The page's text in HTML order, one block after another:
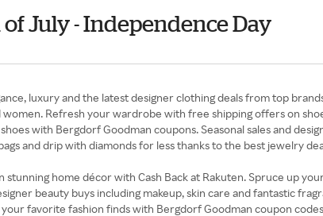
July - Independence Day
luxury and the latest designer clothing deals from top
Refresh your wardrobe with free shipping offers on
with Bergdorf Goodman coupons. Seasonal sales and
and drip with diamonds for less thanks to the best jewelry
home décor with Cash Back at Rakuten. Spruce up
beauty buys including makeup, skin care and fantastic
favorite fashion finds with Bergdorf Goodman coupon